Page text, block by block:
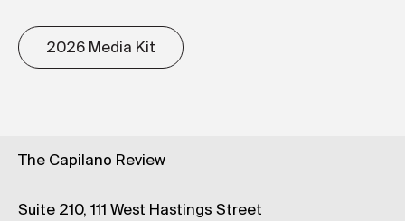
2026 Media Kit
The Capilano Review
Suite 210, 111 West Hastings Street